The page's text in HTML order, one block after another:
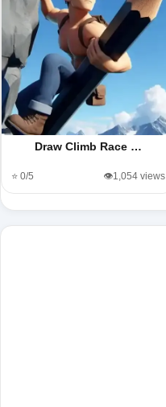
Draw Climb Race …
⭐ 0/5 👁️1,054 views